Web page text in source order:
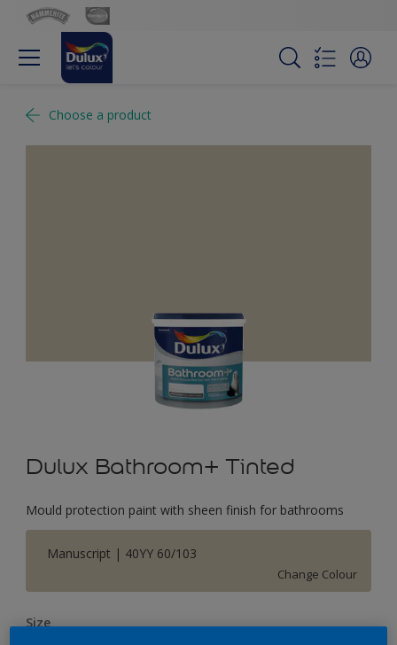
Choose a product
Dulux Bathroom+ Tinted
Mould protection paint with sheen finish for bathrooms
Manuscript | 40YY 60/103
Change Colour
Size